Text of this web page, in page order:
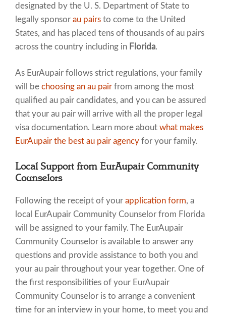
designated by the U. S. Department of State to
legally sponsor au pairs to come to the United
States, and has placed tens of thousands of au pairs
across the country including in Florida.
As EurAupair follows strict regulations, your family
will be choosing an au pair from among the most
qualified au pair candidates, and you can be assured
that your au pair will arrive with all the proper legal
visa documentation. Learn more about what makes
EurAupair the best au pair agency for your family.
Local Support from EurAupair Community
Counselors
Following the receipt of your application form, a
local EurAupair Community Counselor from Florida
will be assigned to your family. The EurAupair
Community Counselor is available to answer any
questions and provide assistance to both you and
your au pair throughout your year together. One of
the first responsibilities of your EurAupair
Community Counselor is to arrange a convenient
time for an interview in your home, to meet you and